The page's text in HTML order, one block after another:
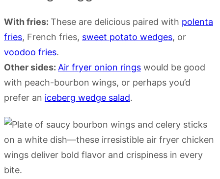
With fries: These are delicious paired with polenta
fries, French fries, sweet potato wedges, or
voodoo fries.
Other sides: Air fryer onion rings would be good
with peach-bourbon wings, or perhaps you’d
prefer an iceberg wedge salad.